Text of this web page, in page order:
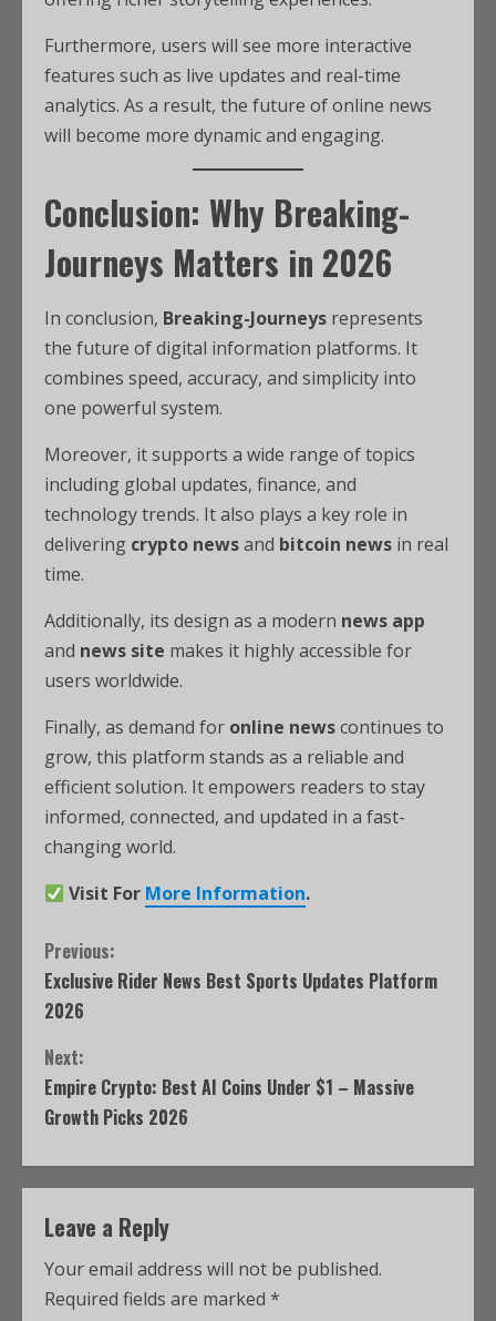
Furthermore, users will see more interactive
features such as live updates and real-time
analytics. As a result, the future of online news
will become more dynamic and engaging.
Conclusion: Why Breaking-
Journeys Matters in 2026
In conclusion, Breaking-Journeys represents
the future of digital information platforms. It
combines speed, accuracy, and simplicity into
one powerful system.
Moreover, it supports a wide range of topics
including global updates, finance, and
technology trends. It also plays a key role in
delivering crypto newsand bitcoin news in real
time.
Additionally, its design as a modern news app
and news site makes it highly accessible for
users worldwide.
Finally, as demand for online newscontinues to
grow, this platform stands as a reliable and
efficient solution. It empowers readers to stay
informed, connected, and updated in a fast-
changing world.
Visit For More Information.
Previous:
Exclusive Rider News Best Sports Updates Platform
2026
Next:
Empire Crypto: Best AI Coins Under $1 – Massive
Growth Picks 2026
Leave a Reply
Your email address will not be published.
Required fields are marked *